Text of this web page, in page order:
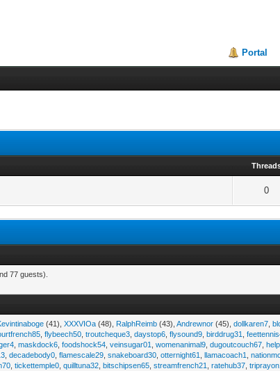
Portal
0
77 guests).
(41),XXXVIOa (48), RalphReimb (43),Andrewnor (45),dollkaren7 ,
,flybeech50 ,troutcheque3 ,daystop6 ,flysound9 ,birddrug31 ,
,maskdock6 ,foodshock54 ,veinsugar01 ,womenanimal9 ,dugoutcouch67 ,
,decadebody0 ,flamescale29 ,snakeboard30 ,otternight61 ,llamacoach1 ,
,tickettemple0 ,quilltuna32 ,bitschipsen65 ,streamfrench21 ,ratehub37 ,